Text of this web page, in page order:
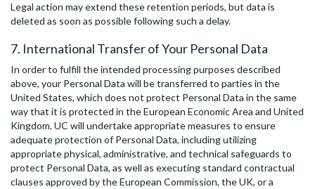
Legal action may extend these retention periods, but data is
deleted as soon as possible following such a delay.
7. International Transfer of Your Personal Data
In order to fulfill the intended processing purposes described
above, your Personal Data will be transferred to parties in the
United States, which does not protect Personal Data in the same
way that it is protected in the European Economic Area and United
Kingdom. UC will undertake appropriate measures to ensure
adequate protection of Personal Data, including utilizing
appropriate physical, administrative, and technical safeguards to
protect Personal Data, as well as executing standard contractual
clauses approved by the European Commission, the UK, or a